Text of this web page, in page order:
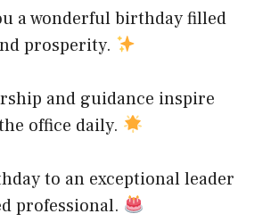
a wonderful birthday filled
prosperity.
and guidance inspire
office daily.
to an exceptional leader
professional.